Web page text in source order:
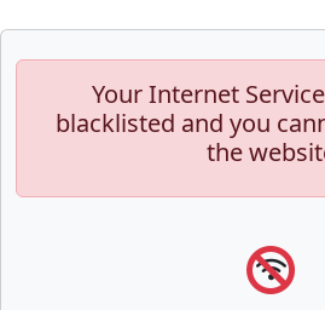
Your Internet
blacklisted and you
the